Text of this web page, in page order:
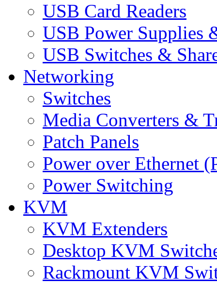
USB Card Readers
USB Power Supplies
USB Switches &
Networking
Switches
Media Converters &
Patch Panels
Power over Ethernet
Power Switching
KVM
KVM Extenders
Desktop KVM
Rackmount KVM